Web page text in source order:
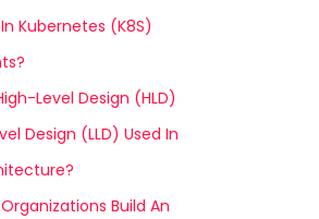
Kubernetes (K8S)
Level Design (HLD)
Design (LLD) Used In
Build An